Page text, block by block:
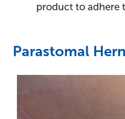
product to adhere
Parastomal